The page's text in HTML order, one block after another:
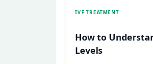
IVF TREATMENT
How to
Levels